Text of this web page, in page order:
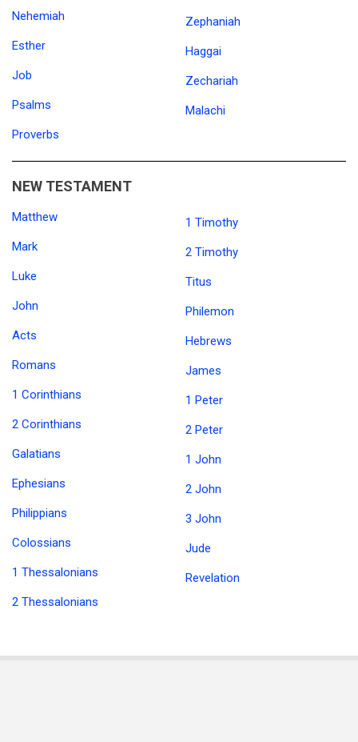
Nehemiah
Esther
Job
Psalms
Proverbs
Zephaniah
Haggai
Zechariah
Malachi
NEW TESTAMENT
Matthew
Mark
Luke
John
Acts
Romans
1 Corinthians
2 Corinthians
Galatians
Ephesians
Philippians
Colossians
1 Thessalonians
2 Thessalonians
1 Timothy
2 Timothy
Titus
Philemon
Hebrews
James
1 Peter
2 Peter
1 John
2 John
3 John
Jude
Revelation